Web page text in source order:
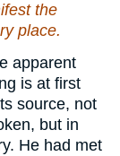
the
place.
apparent
is at first
source, not
but in
He had met